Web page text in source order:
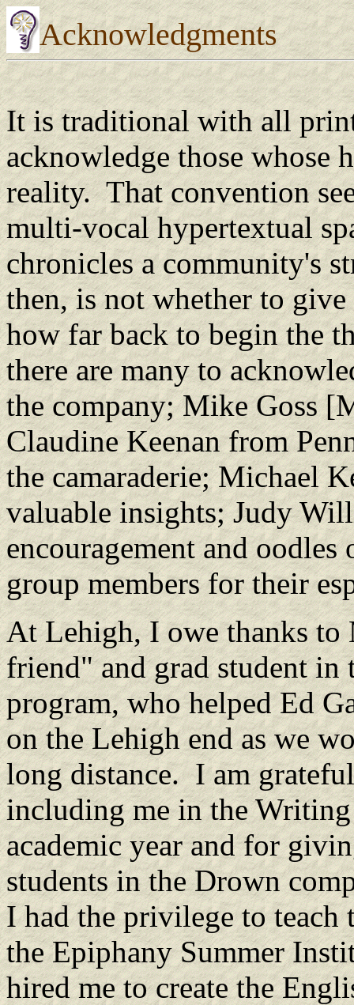
Acknowledgments
It is traditional with all
acknowledge those whose
reality. That convention
multi-vocal hypertextual
chronicles a community's
then, is not whether to
how far back to begin the
there are many to
the company; Mike Goss
Claudine Keenan from
the camaraderie; Michael
valuable insights; Judy
encouragement and
group members for their
At Lehigh, I owe thanks
friend" and grad student in
program, who helped Ed
on the Lehigh end as we
long distance. I am
including me in the
academic year and for
students in the Drown
I had the privilege to teach
the Epiphany Summer
hired me to create the